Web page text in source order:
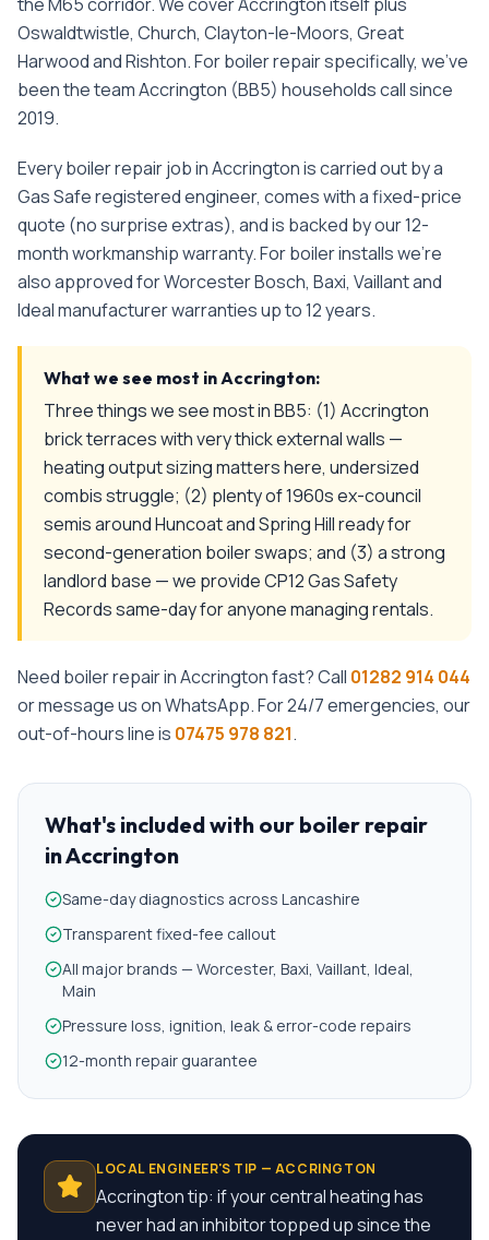
Oswaldtwistle, Church, Clayton-le-Moors, Great
Harwood and Rishton.Forboiler repairspecifically, we've
been the teamAccrington (BB5) households call since
2019.
Everyboiler repairjob inAccringtonis carried out by a
Gas Safe registered engineer, comes with a fixed-price
quote (no surprise extras), and is backed by our 12-
month workmanship warranty. For boiler installs we're
also approved for Worcester Bosch, Baxi, Vaillant and
Ideal manufacturer warranties up to 12 years.
What we see most inAccrington:
Three things we see most in BB5: (1) Accrington
brick terraces with very thick external walls —
heating output sizing matters here, undersized
combis struggle; (2) plenty of 1960s ex-council
semis around Huncoat and Spring Hill ready for
second-generation boiler swaps; and (3) a strong
landlord base — we provide CP12 Gas Safety
Records same-day for anyone managing rentals.
Need boiler repairinAccringtonfast? Call 01282 914 044
or message us on WhatsApp. For 24/7 emergencies, our
out-of-hours line is 07475 978 821.
What's included with our boiler repair
inAccrington
Same-day diagnostics across Lancashire
Transparent fixed-fee callout
All major brands — Worcester, Baxi, Vaillant, Ideal,
Main
Pressure loss, ignition, leak & error-code repairs
12-month repair guarantee
LOCAL ENGINEER'S TIP — ACCRINGTON
Accrington tip: if your central heating has
never had an inhibitor topped up since the